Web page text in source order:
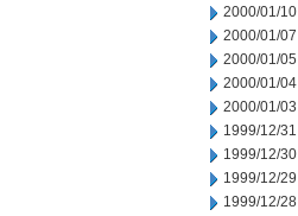
2000/01/10
2000/01/07
2000/01/05
2000/01/04
2000/01/03
1999/12/31
1999/12/30
1999/12/29
1999/12/28